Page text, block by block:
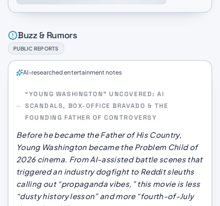
Buzz & Rumors
PUBLIC REPORTS
AI-researched entertainment notes
“YOUNG WASHINGTON” UNCOVERED: AI
SCANDALS, BOX-OFFICE BRAVADO & THE
FOUNDING FATHER OF CONTROVERSY
Before he became the Father of His Country,
Young Washingtonbecame the Problem Child of
2026 cinema. From AI-assisted battle scenes that
triggered an industry dogfight to Reddit sleuths
calling out “propaganda vibes,” this movie is less
“dusty history lesson” and more “fourth-of-July